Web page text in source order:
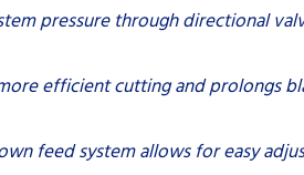
pressure through directional
efficient cutting and prolongs
feed system allows for easy